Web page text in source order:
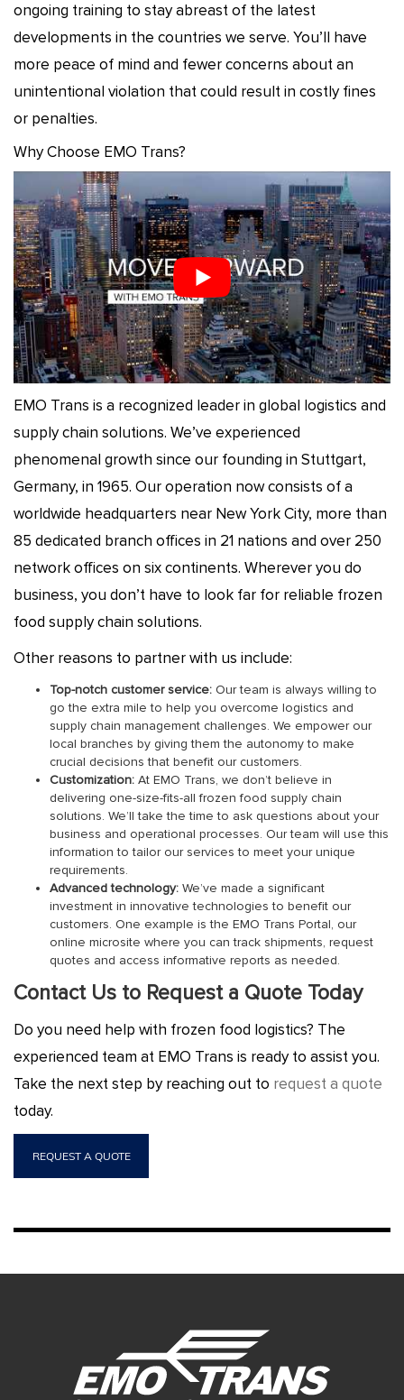
ongoing training to stay abreast of the latest
developments in the countries we serve. You’ll have
more peace of mind and fewer concerns about an
unintentional violation that could result in costly fines
or penalties.
Why Choose EMO Trans?
EMO Trans is a recognized leader in global logistics and
supply chain solutions. We’ve experienced
phenomenal growth since our founding in Stuttgart,
Germany, in 1965. Our operation now consists of a
worldwide headquarters near New York City, more than
85 dedicated branch offices in 21 nations and over 250
network offices on six continents. Wherever you do
business, you don’t have to look far for reliable frozen
food supply chain solutions.
Other reasons to partner with us include:
Top-notch customer service: Our team is always willing to
go the extra mile to help you overcome logistics and
supply chain management challenges. We empower our
local branches by giving them the autonomy to make
crucial decisions that benefit our customers.
Customization: At EMO Trans, we don’t believe in
delivering one-size-fits-all frozen food supply chain
solutions. We’ll take the time to ask questions about your
business and operational processes. Our team will use this
information to tailor our services to meet your unique
requirements.
Advanced technology: We’ve made a significant
investment in innovative technologies to benefit our
customers. One example is the EMO Trans Portal, our
online microsite where you can track shipments, request
quotes and access informative reports as needed.
Contact Us to Request a Quote Today
Do you need help with frozen food logistics? The
experienced team at EMO Trans is ready to assist you.
Take the next step by reaching out to request a quote
today.
REQUEST A QUOTE